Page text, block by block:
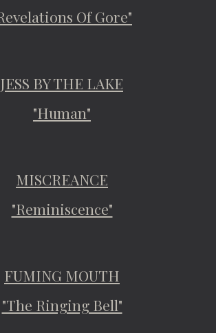
Of Gore"
JESS BY THE LAKE
"Human"
MISCREANCE
"Reminiscence"
FUMING MOUTH
"The Ringing Bell"